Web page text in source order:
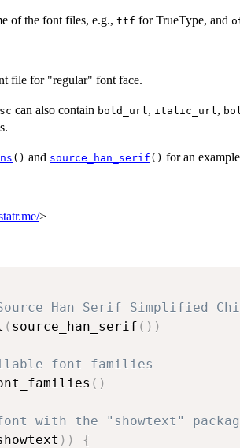
of the font files, e.g., ttf for TrueType, and
file for "regular" font face.
can also contain bold_url, italic_url,
() and source_han_serif () for an
>
Han Serif Simplified
( source_han_serif ( ) )
font families
( )
with the "showtext"
) )
{